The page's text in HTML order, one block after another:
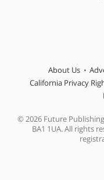
About Us
California Privacy
© 2026 Future
BA1 1UA. All rights